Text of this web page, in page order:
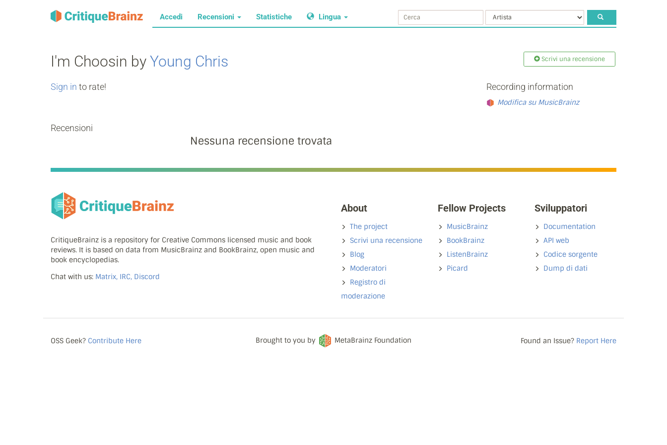
Accedi Recensioni Statistiche Lingua
I'm Choosin by Young Chris Scrivi una recensione
Sign in to rate!
Recensioni
Nessuna recensione trovata
Recording information
Modifica su MusicBrainz
CritiqueBrainz is a repository for Creative Commons licensed music and book
reviews. It is based on data from MusicBrainz and BookBrainz, open music and
book encyclopedias.
Chat with us: Matrix, IRC, Discord
About
The project
Scrivi una recensione
Blog
Moderatori
Registro di
moderazione
Fellow Projects
MusicBrainz
BookBrainz
ListenBrainz
Picard
Sviluppatori
Documentation
API web
Codice sorgente
Dump di dati
OSS Geek? Contribute Here Brought to you by MetaBrainz Foundation Found an Issue? Report Here